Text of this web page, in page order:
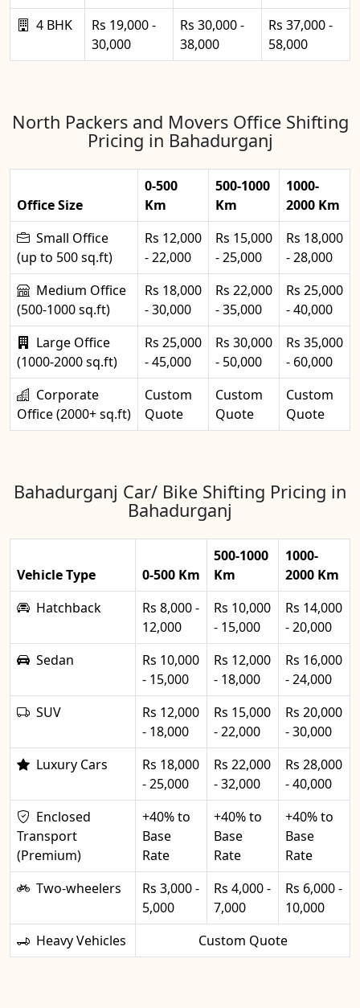
4 BHK
Rs 19,000 -
30,000
Rs 30,000 -
38,000
Rs 37,000 -
58,000
North Packers and Movers Office Shifting
Pricing in Bahadurganj
Office Size
0-500
Km
500-1000
Km
1000-
2000 Km
Small Office
(up to 500 sq.ft)
Rs 12,000
- 22,000
Rs 15,000
- 25,000
Rs 18,000
- 28,000
Medium Office
(500-1000 sq.ft)
Rs 18,000
- 30,000
Rs 22,000
- 35,000
Rs 25,000
- 40,000
Large Office
(1000-2000 sq.ft)
Rs 25,000
- 45,000
Rs 30,000
- 50,000
Rs 35,000
- 60,000
Corporate
Office (2000+ sq.ft)
Custom
Quote
Custom
Quote
Custom
Quote
Bahadurganj Car/ Bike Shifting Pricing in
Bahadurganj
Vehicle Type 0-500 Km
500-1000
Km
1000-
2000 Km
Hatchback
Rs 8,000 -
12,000
Rs 10,000
- 15,000
Rs 14,000
- 20,000
Sedan
Rs 10,000
- 15,000
Rs 12,000
- 18,000
Rs 16,000
- 24,000
SUV
Rs 12,000
- 18,000
Rs 15,000
- 22,000
Rs 20,000
- 30,000
Luxury Cars
Rs 18,000
- 25,000
Rs 22,000
- 32,000
Rs 28,000
- 40,000
Enclosed
Transport
(Premium)
+40% to
Base
Rate
+40% to
Base
Rate
+40% to
Base
Rate
Two-wheelers
Rs 3,000 -
5,000
Rs 4,000 -
7,000
Rs 6,000 -
10,000
Heavy Vehicles
Custom Quote